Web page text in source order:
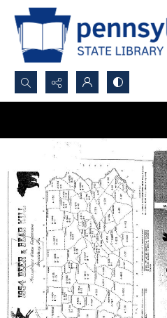
Search...